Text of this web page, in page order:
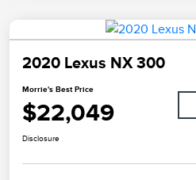
2020 Lexus NX 300
Morrie's Best Price
$22,049
Disclosure